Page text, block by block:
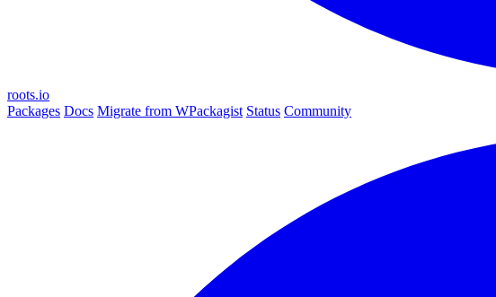
roots.io
Packages Docs Migrate from WPackagist Status Community